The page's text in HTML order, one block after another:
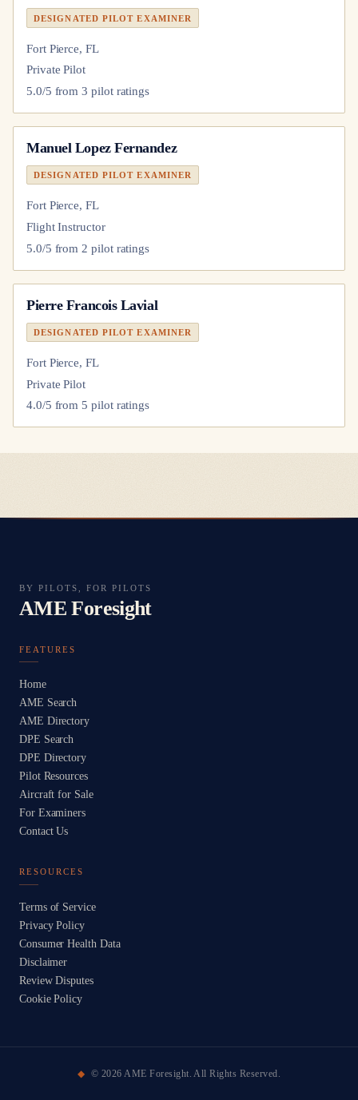
DESIGNATED PILOT EXAMINER
Fort Pierce, FL
Private Pilot
5.0/5 from3 pilot ratings
Manuel Lopez Fernandez
DESIGNATED PILOT EXAMINER
Fort Pierce, FL
Flight Instructor
5.0/5 from 2 pilot ratings
Pierre Francois Lavial
DESIGNATED PILOT EXAMINER
Fort Pierce, FL
Private Pilot
4.0/5 from 5 pilot ratings
BY PILOTS, FOR PILOTS
AME Foresight
FEATURES
Home
AME Search
AME Directory
DPE Search
DPE Directory
Pilot Resources
Aircraft for Sale
For Examiners
Contact Us
RESOURCES
Terms of Service
Privacy Policy
Consumer Health Data
Disclaimer
Review Disputes
Cookie Policy
© 2026 AME Foresight. All Rights Reserved.